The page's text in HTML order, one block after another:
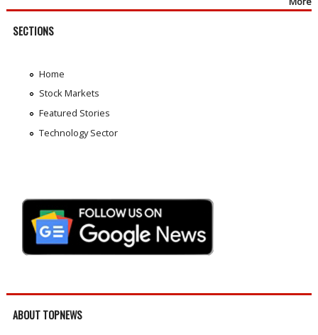
SECTIONS
Home
Stock Markets
Featured Stories
Technology Sector
ABOUT TOPNEWS